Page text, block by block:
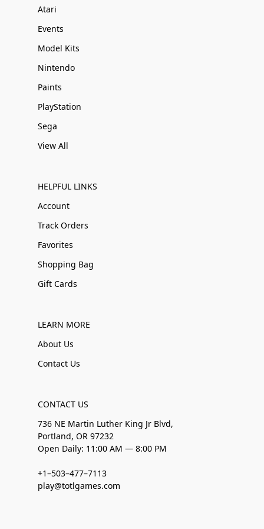
Atari
Events
Model Kits
Nintendo
Paints
PlayStation
Sega
View All
HELPFUL LINKS
Account
Track Orders
Favorites
Shopping Bag
Gift Cards
LEARN MORE
About Us
Contact Us
CONTACT US
736 NE Martin Luther King Jr Blvd,
Portland, OR 97232
Open Daily: 11:00 AM — 8:00 PM
+1–503–477–7113
play@totlgames.com